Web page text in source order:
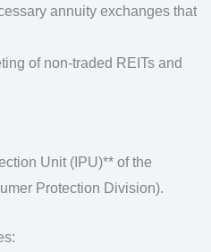
annuity exchanges that
of non-traded REITs and
Unit (IPU)** of the
Protection Division).